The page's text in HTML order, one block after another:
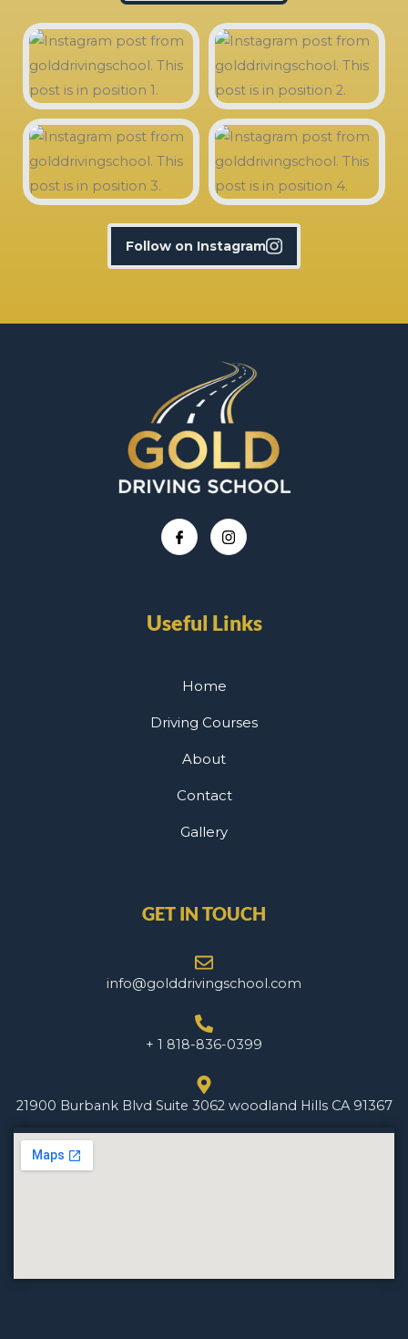
Follow on Instagram
Useful Links
Home
Driving Courses
About
Contact
Gallery
GET IN TOUCH
info@golddrivingschool.com
+ 1 818-836-0399
21900 Burbank Blvd Suite 3062 woodland Hills CA 91367